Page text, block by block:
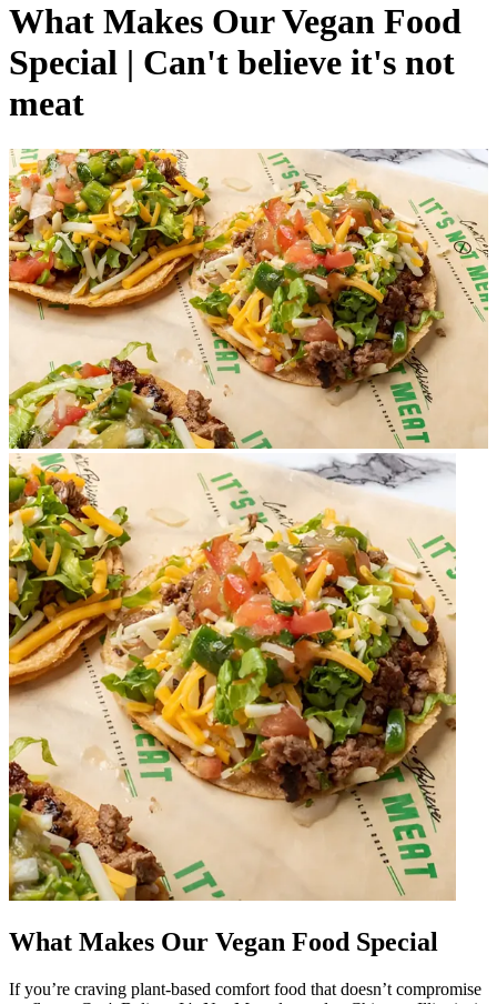
What Makes Our Vegan Food
Special | Can't believe it's not
meat
What Makes Our Vegan Food Special
If you’re craving plant-based comfort food that doesn’t compromise